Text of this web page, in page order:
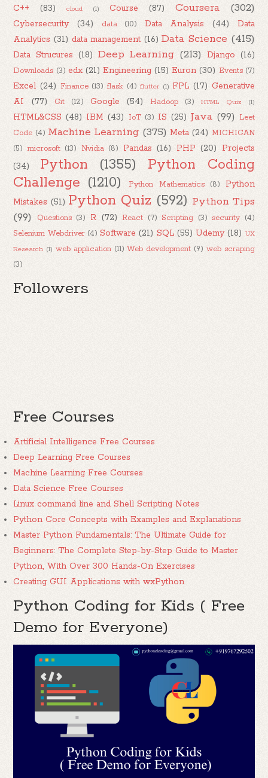
C++ (83) cloud (1) Course (87) Coursera (302)
Cybersecurity (34) data (10) Data Analysis (44)
Data
Analytics (31) data management (16) Data Science (415)
Data Strucures (18) Deep Learning (213) Django (16)
Downloads (3) edx (21) Engineering (15) Euron (30) Events (7)
Excel (24) Finance (13) flask (4) flutter (1) FPL (17) Generative
AI
(77) Git (12) Google (54) Hadoop (3) HTML Quiz (1)
HTML&CSS (48) IBM (43) IoT (3) IS (25) Java (99) Leet
Code (4) Machine Learning (375) Meta (24) MICHIGAN
(5) microsoft (13) Nvidia (8) Pandas (16) PHP (20)
Projects
(34)
Python (1355)
Python Coding
Challenge (1210) Python Mathematics (8)
Python
Mistakes (51) Python Quiz (592) Python Tips
(99)
Questions (3) R (72) React (7) Scripting (3) security (4)
Selenium Webdriver (4) Software (21) SQL (55) Udemy (18) UX
Research (1) web application (11) Web development (9) web scraping
(3)
Followers
Free Courses
Artificial Intelligence Free Courses
Deep Learning Free Courses
Machine Learning Free Courses
Data Science Free Courses
Linux command line and Shell Scripting Notes
Python Core Concepts with Examples and Explanations
Master Python Fundamentals: The Ultimate Guide for
Beginners: The Complete Step-by-Step Guide to Master
Python, With Over 300 Hands-On Exercises
Creating GUI Applications with wxPython
Python Coding for Kids ( Free
Demo for Everyone)